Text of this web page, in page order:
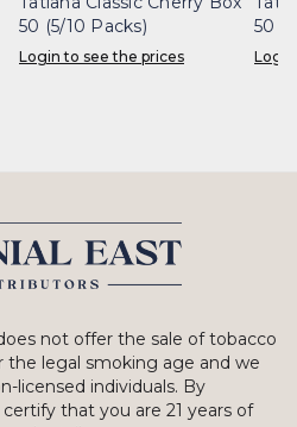
50 (5/10 Packs)
Login to see the prices
50
not offer the sale of tobacco
the legal smoking age and we
licensed individuals. By
that you are 21 years of